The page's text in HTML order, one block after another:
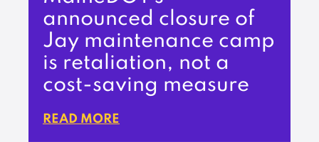
announced closure of
Jay maintenance camp
is retaliation, not a
cost-saving measure
READ MORE